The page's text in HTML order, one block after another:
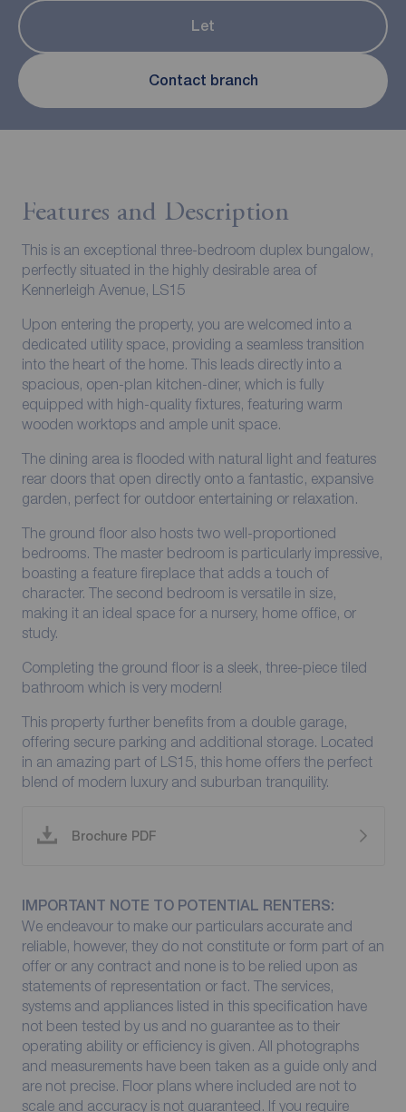
Let
Contact branch
Features and Description
This is an exceptional three-bedroom duplex bungalow,
perfectly situated in the highly desirable area of
Kennerleigh Avenue, LS15
Upon entering the property, you are welcomed into a
dedicated utility space, providing a seamless transition
into the heart of the home. This leads directly into a
spacious, open-plan kitchen-diner, which is fully
equipped with high-quality fixtures, featuring warm
wooden worktops and ample unit space.
The dining area is flooded with natural light and features
rear doors that open directly onto a fantastic, expansive
garden, perfect for outdoor entertaining or relaxation.
The ground floor also hosts two well-proportioned
bedrooms. The master bedroom is particularly impressive,
boasting a feature fireplace that adds a touch of
character. The second bedroom is versatile in size,
making it an ideal space for a nursery, home office, or
study.
Completing the ground floor is a sleek, three-piece tiled
bathroom which is very modern!
This property further benefits from a double garage,
offering secure parking and additional storage. Located
in an amazing part of LS15, this home offers the perfect
blend of modern luxury and suburban tranquility.
Brochure PDF
IMPORTANT NOTE TO POTENTIAL RENTERS:
We endeavour to make our particulars accurate and
reliable, however, they do not constitute or form part of an
offer or any contract and none is to be relied upon as
statements of representation or fact. The services,
systems and appliances listed in this specification have
not been tested by us and no guarantee as to their
operating ability or efficiency is given. All photographs
and measurements have been taken as a guide only and
are not precise. Floor plans where included are not to
scale and accuracy is not guaranteed. If you require